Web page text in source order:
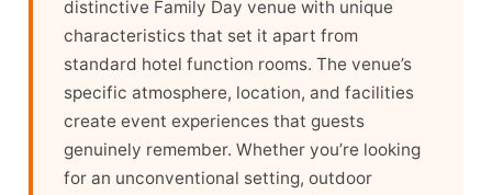
distinctive Family Day venue with unique
characteristics that set it apart from
standard hotel function rooms. The venue’s
specific atmosphere, location, and facilities
create event experiences that guests
genuinely remember. Whether you’re looking
for an unconventional setting, outdoor